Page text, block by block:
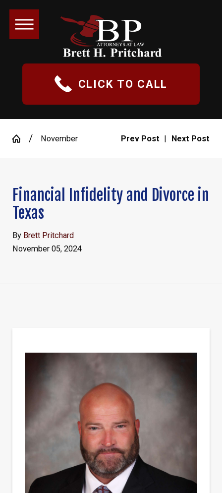
CLICK TO CALL
November Prev Post | Next Post
Financial Infidelity and Divorce in
Texas
By Brett Pritchard
November 05, 2024